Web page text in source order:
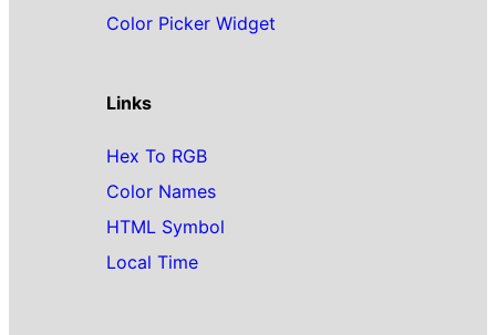
Color Picker Widget
Links
Hex To RGB
Color Names
HTML Symbol
Local Time